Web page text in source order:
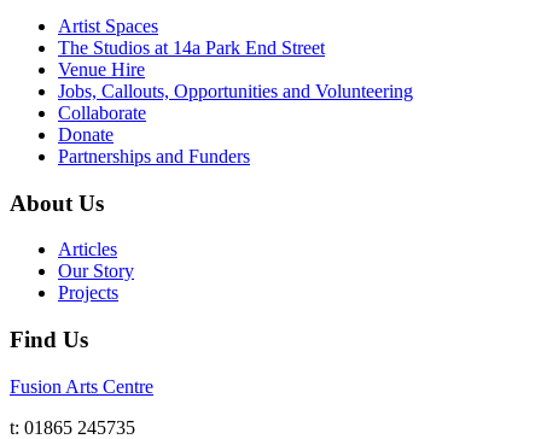
Artist Spaces
The Studios at 14a Park End Street
Venue Hire
Jobs, Callouts, Opportunities and Volunteering
Collaborate
Donate
Partnerships and Funders
About Us
Articles
Our Story
Projects
Find Us
Fusion Arts Centre
t: 01865 245735